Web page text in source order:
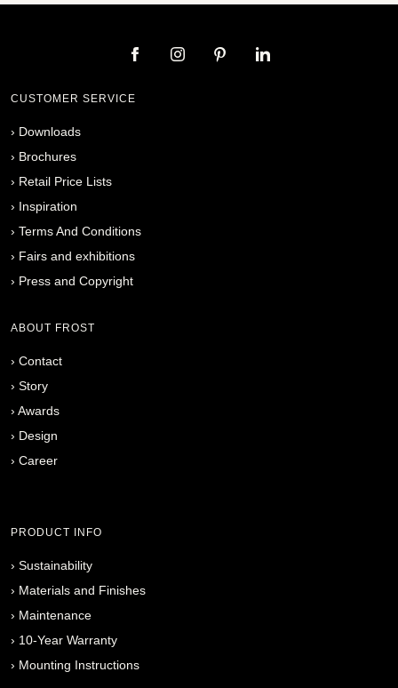
CUSTOMER SERVICE
› Downloads
› Brochures
› Retail Price Lists
› Inspiration
› Terms And Conditions
› Fairs and exhibitions
› Press and Copyright
ABOUT FROST
› Contact
› Story
› Awards
› Design
› Career
PRODUCT INFO
› Sustainability
› Materials and Finishes
› Maintenance
› 10-Year Warranty
› Mounting Instructions